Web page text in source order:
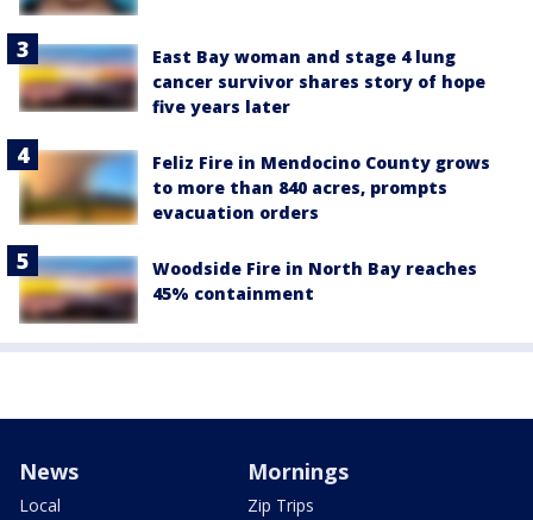
East Bay woman and stage 4 lung
cancer survivor shares story of hope
five years later
Feliz Fire in Mendocino County grows
to more than 840 acres, prompts
evacuation orders
Woodside Fire in North Bay reaches
45% containment
News
Local
Mornings
Zip Trips